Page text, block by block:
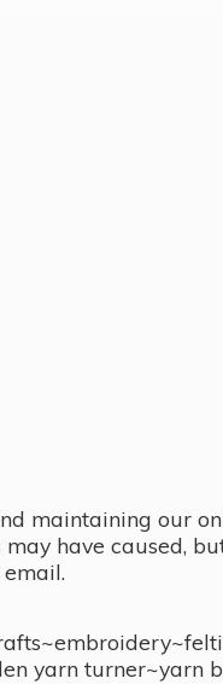
maintaining our
have caused,
yarn turner~yarn